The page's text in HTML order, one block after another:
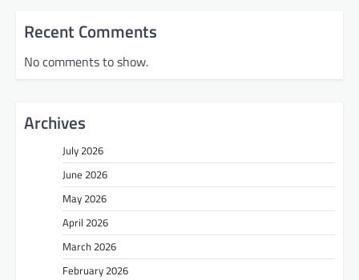
Recent Comments
No comments to show.
Archives
July 2026
June 2026
May 2026
April 2026
March 2026
February 2026